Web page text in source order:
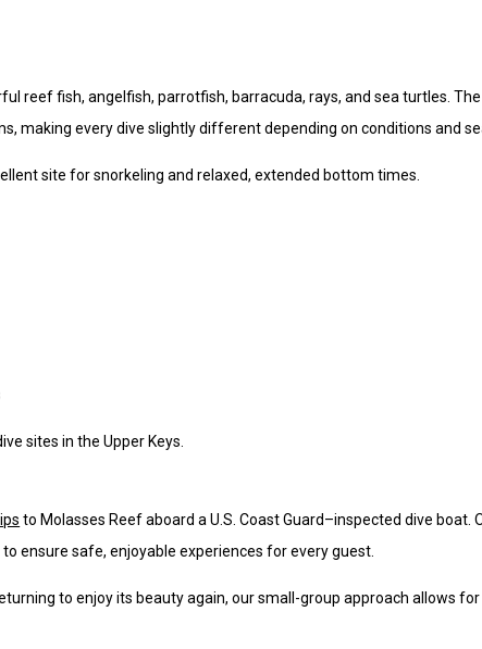
reef fish, angelfish, parrotfish, barracuda, rays, and sea turtles. The
making every dive slightly different depending on conditions and
site for snorkeling and relaxed, extended bottom times.
sites in the Upper Keys.
to Molasses Reef aboard a U.S. Coast Guard–inspected dive boat.
ensure safe, enjoyable experiences for every guest.
to enjoy its beauty again, our small-group approach allows for